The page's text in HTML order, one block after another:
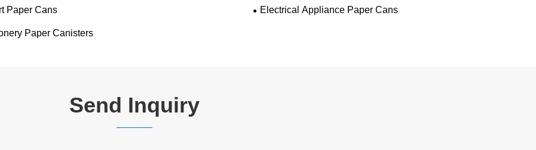
Paper Cans Electrical Appliance Paper Cans
Paper Canisters
Send Inquiry